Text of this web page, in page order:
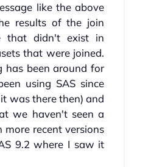
like the above
results of the join
that didn't exist in
that were joined.
has been around for
using SAS since
was there then) and
we haven't seen a
more recent versions
9.2 where I saw it